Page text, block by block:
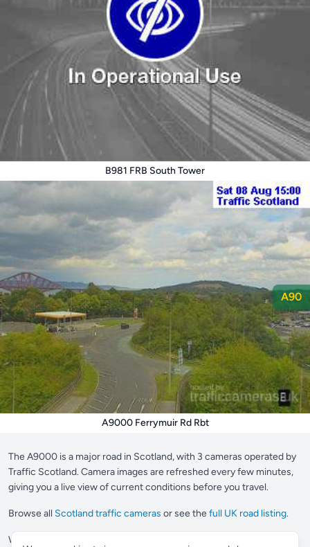
B981 FRB South Tower
A90
A9000 Ferrymuir Rd Rbt
The A9000 is a major road in Scotland, with 3 cameras operated by
Traffic Scotland. Camera images are refreshed every few minutes,
giving you a live view of current conditions before you travel.
Browse all Scotland traffic cameras or see the full UK road listing.
Want to save your most-used cameras?